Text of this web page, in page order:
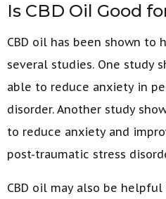
Is CBD Oil Good
CBD oil has been shown to
several studies. One study
able to reduce anxiety in
disorder. Another study
to reduce anxiety and
post-traumatic stress
CBD oil may also be